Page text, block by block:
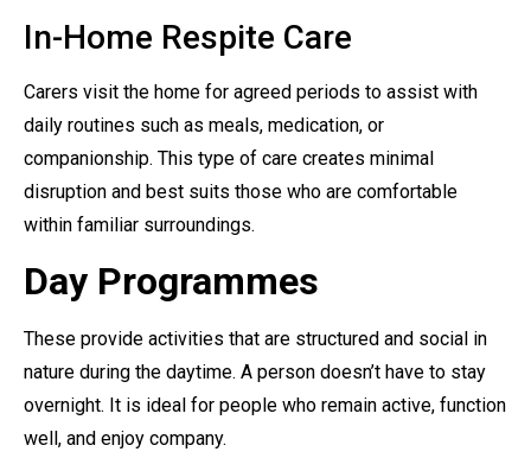
In-Home Respite Care
Carers visit the home for agreed periods to assist with
daily routines such as meals, medication, or
companionship. This type of care creates minimal
disruption and best suits those who are comfortable
within familiar surroundings.
Day Programmes
These provide activities that are structured and social in
nature during the daytime. A person doesn’t have to stay
overnight. It is ideal for people who remain active, function
well, and enjoy company.